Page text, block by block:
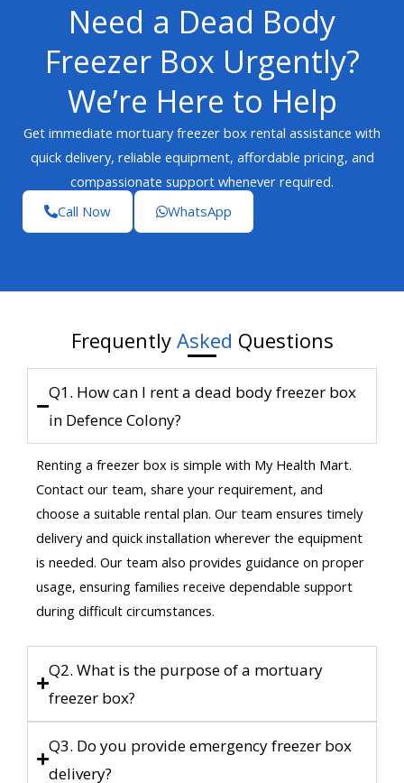
Need a Dead Body
Freezer Box Urgently?
We’re Here to Help
Get immediate mortuary freezer box rental assistance with
quick delivery, reliable equipment, affordable pricing, and
compassionate support whenever required.
Call Now
WhatsApp
Frequently Asked Questions
Q1. How can I rent a dead body freezer box
in Defence Colony?
Renting a freezer box is simple with My Health Mart.
Contact our team, share your requirement, and
choose a suitable rental plan. Our team ensures timely
delivery and quick installation wherever the equipment
is needed. Our team also provides guidance on proper
usage, ensuring families receive dependable support
during difficult circumstances.
Q2. What is the purpose of a mortuary
freezer box?
Q3. Do you provide emergency freezer box
delivery?